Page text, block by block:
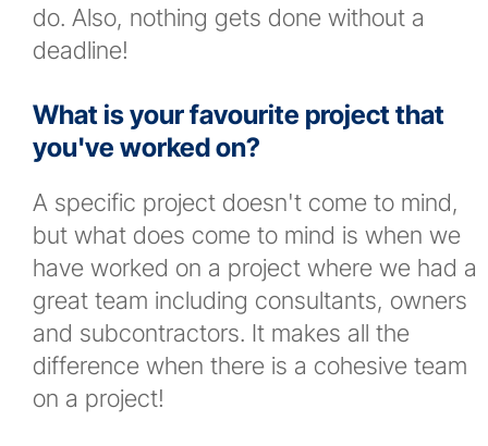
do. Also, nothing gets done without a
deadline!
What is your favourite project that
you've worked on?
A specific project doesn't come to mind,
but what does come to mind is when we
have worked on a project where we had a
great team including consultants, owners
and subcontractors. It makes all the
difference when there is a cohesive team
on a project!